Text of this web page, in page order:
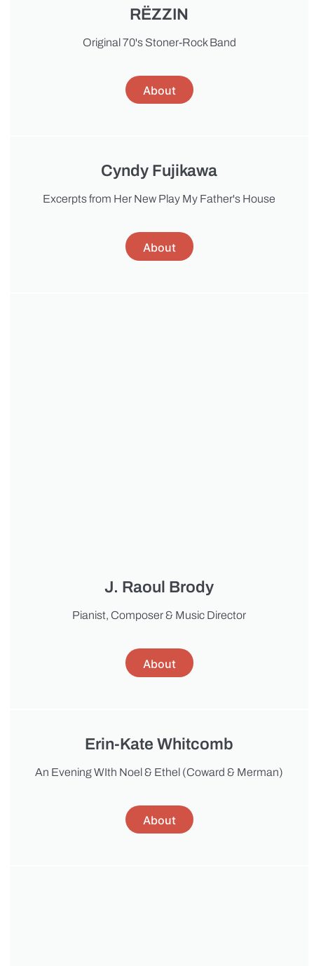
RËZZIN
Original 70's Stoner-Rock Band
About
Cyndy Fujikawa
Excerpts from Her New Play My Father's House
About
J. Raoul Brody
Pianist, Composer & Music Director
About
Erin-Kate Whitcomb
An Evening WIth Noel & Ethel (Coward & Merman)
About